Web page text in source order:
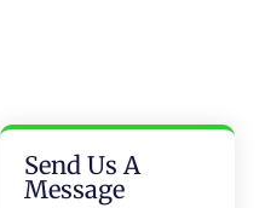
Send Us A
Message